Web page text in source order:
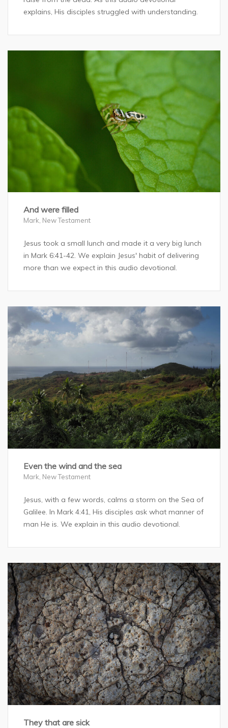
explains, His disciples struggled with understanding.
And were filled
Mark, New Testament
Jesus took a small lunch and made it a very big lunch
in Mark 6:41-42. We explain Jesus' habit of delivering
more than we expect in this audio devotional.
Even the wind and the sea
Mark New Testament
Jesus, with a few words, calms a storm on the Sea of
Galilee. In Mark 4:41, His disciples ask what manner of
man He is. We explain in this audio devotional.
They that are sick